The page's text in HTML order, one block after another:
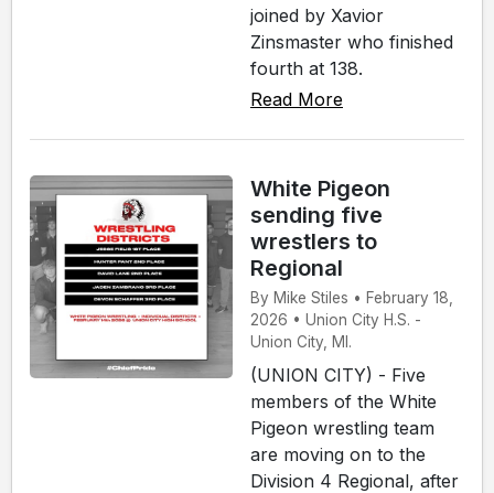
joined by Xavior
Zinsmaster who finished
fourth at 138.
Read More
White Pigeon
sending five
wrestlers to
Regional
By Mike Stiles • February 18,
2026 • Union City H.S. -
Union City, MI.
(UNION CITY) - Five
members of the White
Pigeon wrestling team
are moving on to the
Division 4 Regional, after